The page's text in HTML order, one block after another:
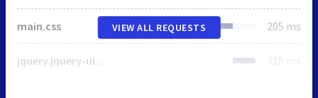
main.css 205 ms
jquery.jquery-ui.css 318 ms
VIEW ALL REQUESTS